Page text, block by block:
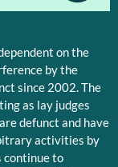
on the
by the
since 2002. The
as lay judges
defunct and have
activities by
continue to